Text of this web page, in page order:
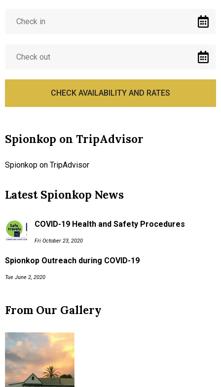
Spionkop on TripAdvisor
Spionkop on TripAdvisor
Latest Spionkop News
COVID-19 Health and Safety Procedures
Fri October 23, 2020
Spionkop Outreach during COVID-19
Tue June 2, 2020
From Our Gallery